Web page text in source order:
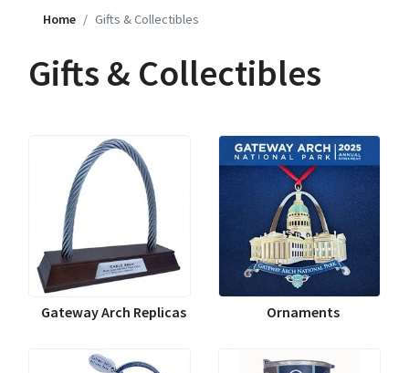
Home Gifts & Collectibles
Gifts & Collectibles
Gateway Arch Replicas Ornaments